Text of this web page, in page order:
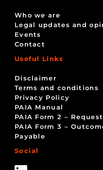
Who we are
Legal updates and
Events
Contact
Useful Links
Disclaimer
Terms and conditions
Privacy Policy
PAIA Manual
PAIA Form 2 –
PAIA Form 3 –
Payable
Social